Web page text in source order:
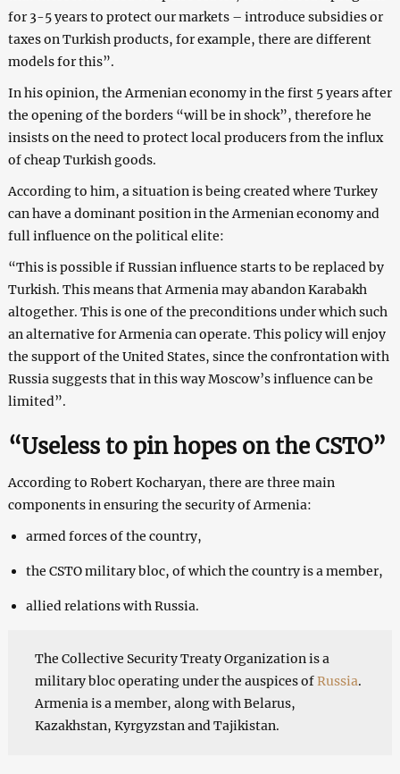
for 3-5 years to protect our markets – introduce subsidies or
taxes on Turkish products, for example, there are different
models for this”.
In his opinion, the Armenian economy in the first 5 years after
the opening of the borders “will be in shock”, therefore he
insists on the need to protect local producers from the influx
of cheap Turkish goods.
According to him, a situation is being created where Turkey
can have a dominant position in the Armenian economy and
full influence on the political elite:
“This is possible if Russian influence starts to be replaced by
Turkish. This means that Armenia may abandon Karabakh
altogether. This is one of the preconditions under which such
an alternative for Armenia can operate. This policy will enjoy
the support of the United States, since the confrontation with
Russia suggests that in this way Moscow’s influence can be
limited”.
“Useless to pin hopes on the CSTO”
According to Robert Kocharyan, there are three main
components in ensuring the security of Armenia:
armed forces of the country,
the CSTO military bloc, of which the country is a member,
allied relations with Russia.
The Collective Security Treaty Organization is a
military bloc operating under the auspices ofRussia.
Armenia is a member, along with Belarus,
Kazakhstan, Kyrgyzstan and Tajikistan.